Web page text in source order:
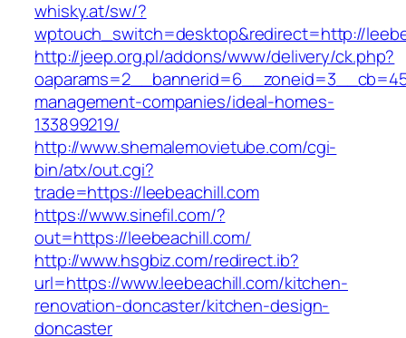
whisky.at/sw/?
wptouch_switch=desktop&redirect=http://
http://jeep.org.pl/addons/www/delivery/ck.php?
management-companies/ideal-homes-
133899219/
http://www.shemalemovietube.com/cgi-
bin/atx/out.cgi?
trade=https://leebeachill.com
https://www.sinefil.com/?
out=https://leebeachill.com/
http://www.hsgbiz.com/redirect.ib?
url=https://www.leebeachill.com/kitchen-
renovation-doncaster/kitchen-design-
doncaster